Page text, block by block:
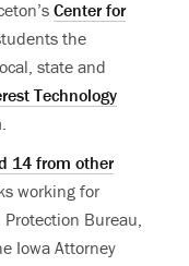
Center for
the
state and
Technology
14 from other
working for
Bureau,
Iowa Attorney